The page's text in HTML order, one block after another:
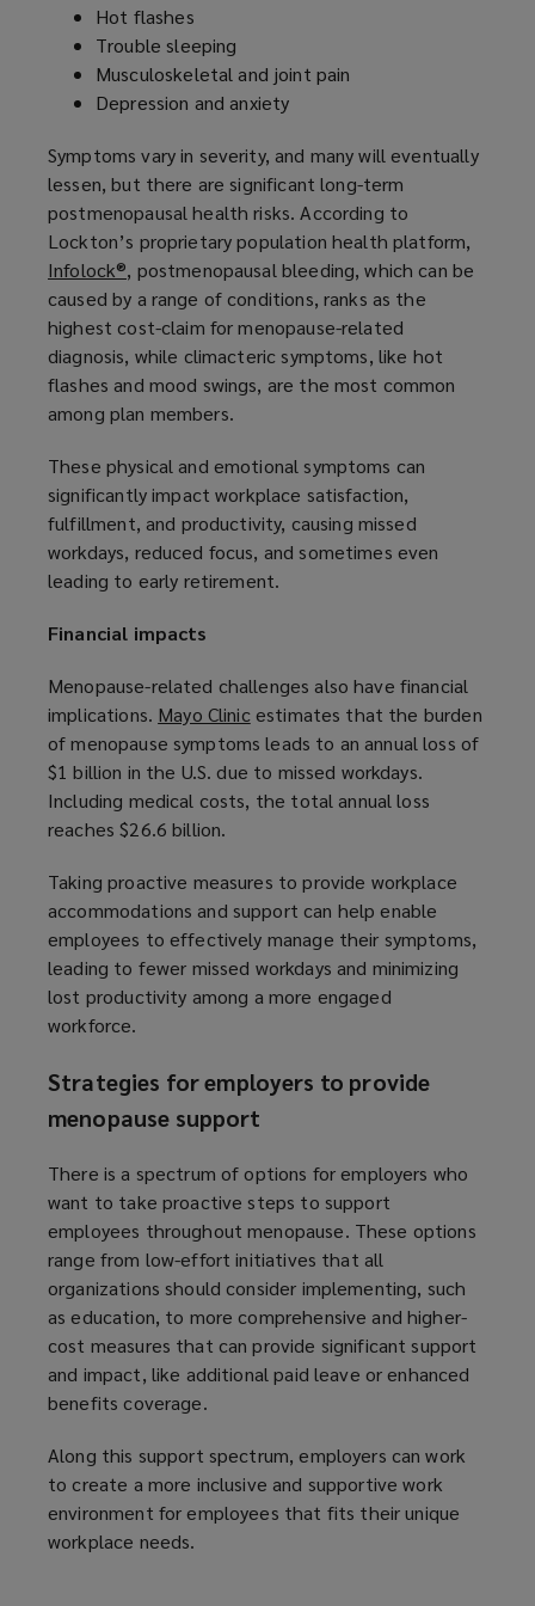
Hot flashes
Trouble sleeping
Musculoskeletal and joint pain
Depression and anxiety
Symptoms vary in severity, and many will eventually
lessen, but there are significant long-term
postmenopausal health risks. According to
Lockton’s proprietary population health platform,
Infolock®, (
o
p
e
n
s
n
e
w
w
d
w
)
postmenopausal bleeding, which can be
caused by a range of conditions, ranks as the
highest cost-claim for menopause-related
diagnosis, while climacteric symptoms, like hot
flashes and mood swings, are the most common
among plan members.
These physical and emotional symptoms can
significantly impact workplace satisfaction,
fulfillment, and productivity, causing missed
workdays, reduced focus, and sometimes even
leading to early retirement.
Financial impacts
Menopause-related challenges also have financial
implications. Mayo Clinic(
o
p
e
a
n
e
w
w
d
o
)
estimates that the burden
of menopause symptoms leads to an annual loss of
$1 billion in the U.S. due to missed workdays.
Including medical costs, the total annual loss
reaches $26.6 billion.
Taking proactive measures to provide workplace
accommodations and support can help enable
employees to effectively manage their symptoms,
leading to fewer missed workdays and minimizing
lost productivity among a more engaged
workforce.
Strategies for employers to provide
menopause support
There is a spectrum of options for employers who
want to take proactive steps to support
employees throughout menopause. These options
range from low-effort initiatives that all
organizations should consider implementing, such
as education, to more comprehensive and higher-
cost measures that can provide significant support
and impact, like additional paid leave or enhanced
benefits coverage.
Along this support spectrum, employers can work
to create a more inclusive and supportive work
environment for employees that fits their unique
workplace needs.